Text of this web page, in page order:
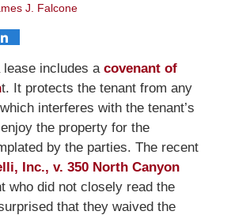
J. Falcone
includes a covenant of
t. It protects the tenant from any
interferes with the tenant’s
the property for the
by the parties. The recent
Inc., v. 350 North Canyon
who did not closely read the
that they waived the